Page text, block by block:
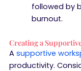
followed by
burnout.
Creating a
A supportive
productivity.